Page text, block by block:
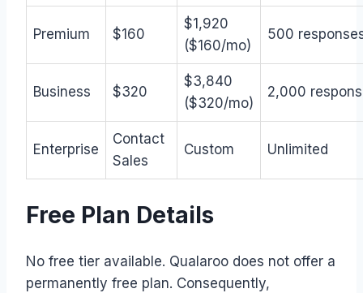
Premium $160
$1,920
($160/mo)
500
Business $320
$3,840
($320/mo)
2,000
Enterprise
Contact
Sales
Custom Unlimited
Free Plan Details
No free tier available. Qualaroo does not offer a
permanently free plan. Consequently,